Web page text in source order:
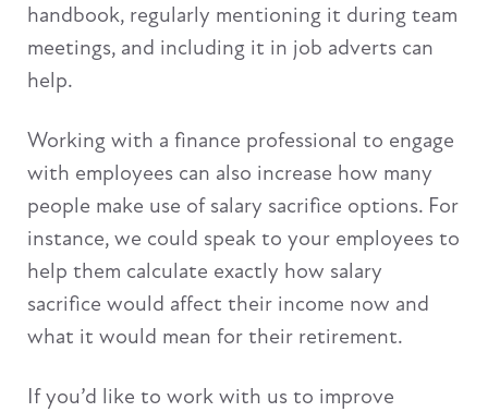
handbook, regularly mentioning it during team
meetings, and including it in job adverts can
help.
Working with a finance professional to engage
with employees can also increase how many
people make use of salary sacrifice options. For
instance, we could speak to your employees to
help them calculate exactly how salary
sacrifice would affect their income now and
what it would mean for their retirement.
If you’d like to work with us to improve